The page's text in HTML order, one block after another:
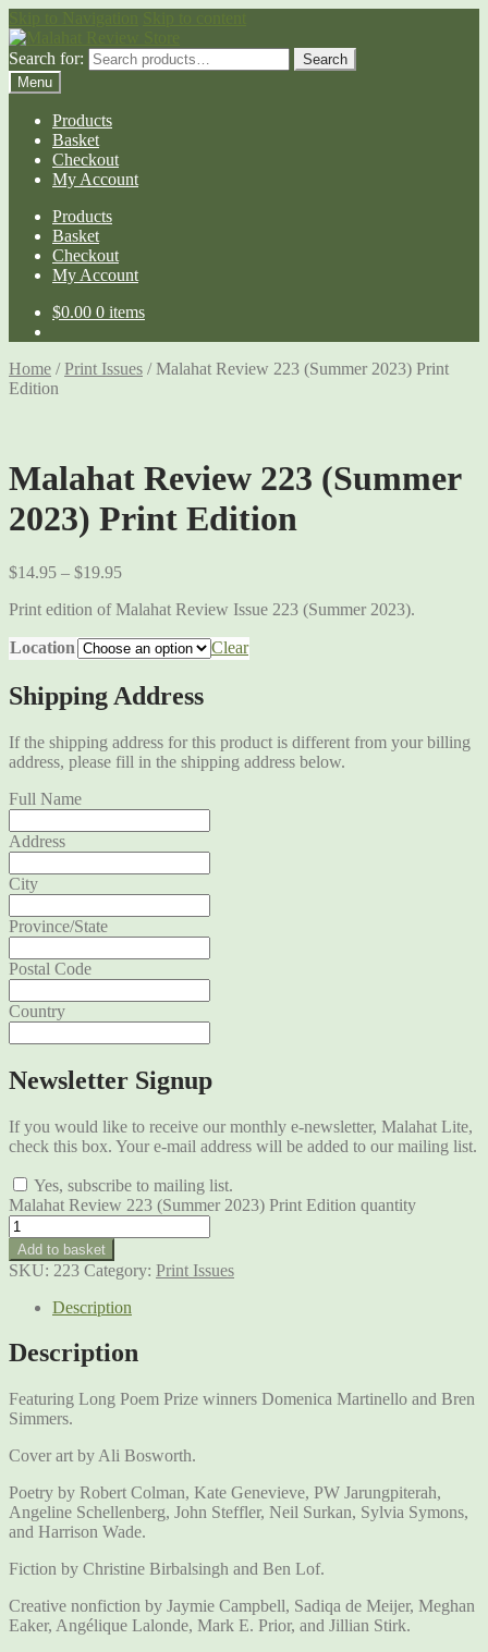
Search for:
Search
Menu
Products
Basket
Checkout
My Account
Products
Basket
Checkout
My Account
$0.00 0 items
Home /Print Issues /Malahat Review 223 (Summer 2023) Print
Edition
Malahat Review 223 (Summer
2023) Print Edition
$14.95 – $19.95
Print edition of Malahat Review Issue 223 (Summer 2023).
Location Clear
Shipping Address
If the shipping address for this product is different from your billing
address, please fill in the shipping address below.
Full Name
Address
City
Province/State
Postal Code
Country
Newsletter Signup
If you would like to receive our monthly e-newsletter, Malahat Lite,
check this box. Your e-mail address will be added to our mailing list.
Yes, subscribe to mailing list.
Malahat Review 223 (Summer 2023) Print Edition quantity
Add to basket
SKU: 223 Category: Print Issues
Description
Description
Featuring Long Poem Prize winners Domenica Martinello and Bren
Simmers.
Cover art by Ali Bosworth.
Poetry by Robert Colman, Kate Genevieve, PW Jarungpiterah,
Angeline Schellenberg, John Steffler, Neil Surkan, Sylvia Symons,
and Harrison Wade.
Fiction by Christine Birbalsingh and Ben Lof.
Creative nonfiction by Jaymie Campbell, Sadiqa de Meijer, Meghan
Eaker, Angélique Lalonde, Mark E. Prior, and Jillian Stirk.